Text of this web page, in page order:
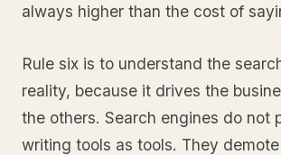
always higher than the cost of
Rule six is to understand the
reality, because it drives the
the others. Search engines do not
writing tools as tools. They